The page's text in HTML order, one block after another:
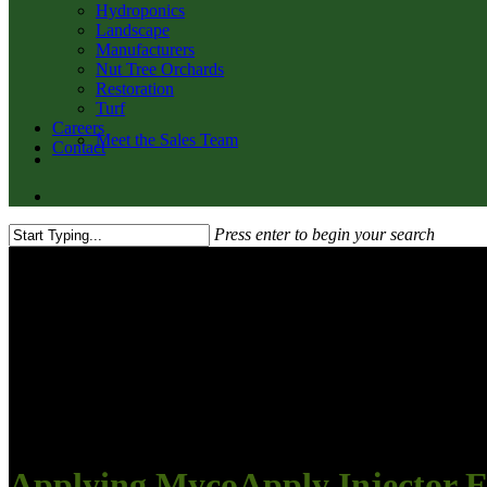
Hydroponics
Landscape
Manufacturers
Nut Tree Orchards
Restoration
Turf
Careers
ContactMeet the Sales Team
twitter
facebook
youtube
email
Press enter to begin your search